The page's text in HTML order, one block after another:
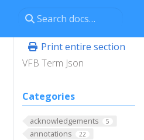
Print entire section
VFB Term Json
Categories
acknowledgements 5
annotations 22